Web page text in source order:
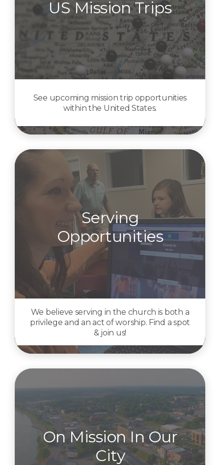
US Mission Trips
See upcoming mission trip opportunities
within the United States.
Serving
Opportunities
We believe serving in the church is both a
privilege and an act of worship. Find a spot
& join us!
On Mission In Our
City